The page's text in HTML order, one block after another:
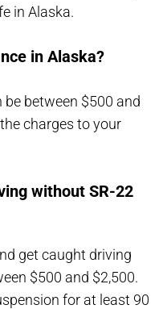
in Alaska.
in Alaska?
be between $500 and
charges to your
without SR-22
get caught driving
$500 and $2,500.
for at least 90